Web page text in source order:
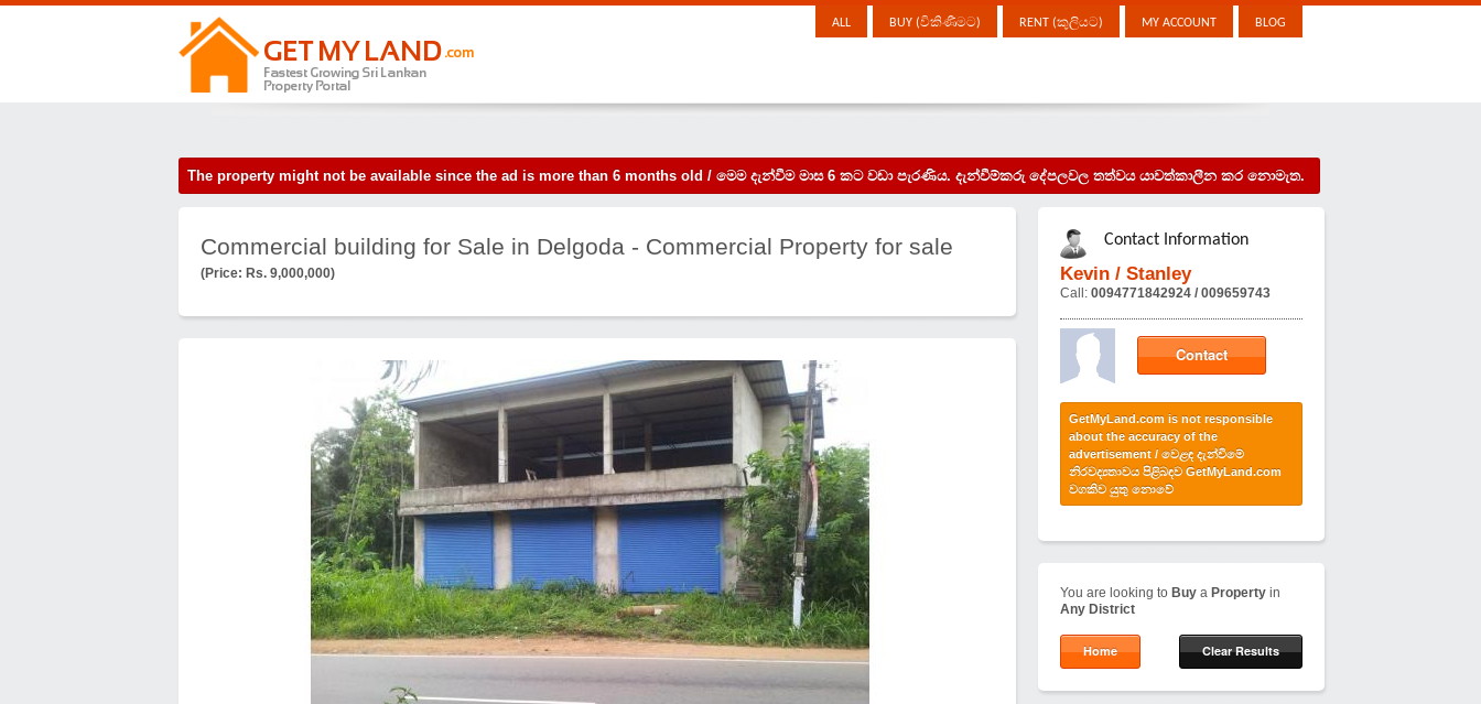
ALL BUY (විකිණීමට) RENT (කුලියට) MY ACCOUNT BLOG
The property might not be available since the ad is more than 6 months old / මෙම දැන්වීම මාස 6 කට වඩා පැරණිය. දැන්වීම්කරු දේපලවල තත්වය යාවත්කාලීන කර නොමැත.
Commercial building for Sale in Delgoda - Commercial Property for sale
(Price: Rs. 9,000,000)
Contact Information
Kevin / Stanley
Call: 0094771842924 / 009659743
Contact
GetMyLand.com is not responsible
about the accuracy of the
advertisement / වෙළඳ දැන්වීමේ
නිරවද්‍යතාවය පිළිබඳව GetMyLand.com
වගකිව යුතු නොවේ
You are looking to Buy a Property in
Any District
Home Clear Results